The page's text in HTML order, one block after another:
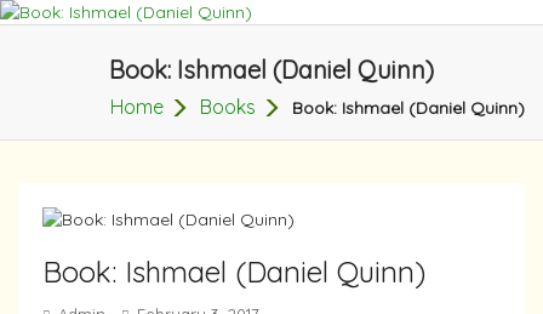
Book: Ishmael (Daniel Quinn)
Home Books Book: Ishmael (Daniel Quinn)
Book: Ishmael (Daniel Quinn)